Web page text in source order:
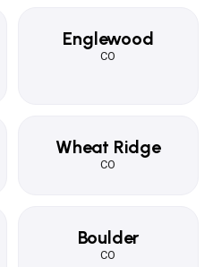
Englewood
CO
Wheat Ridge
CO
Boulder
CO